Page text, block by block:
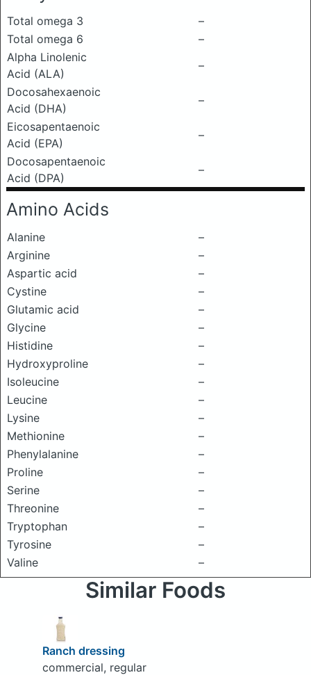
Total omega 3
–
Total omega 6
–
Alpha Linolenic
Acid (ALA)
–
Docosahexaenoic
Acid (DHA)
–
Eicosapentaenoic
Acid (EPA)
–
Docosapentaenoic
Acid (DPA)
–
Amino Acids
Alanine
–
Arginine
–
Aspartic acid
–
Cystine
–
Glutamic acid
–
Glycine
–
Histidine
–
Hydroxyproline
–
Isoleucine
–
Leucine
–
Lysine
–
Methionine
–
Phenylalanine
–
Proline
–
Serine
–
Threonine
–
Tryptophan
–
Tyrosine
–
Valine
–
Similar Foods
Ranch dressing
commercial, regular